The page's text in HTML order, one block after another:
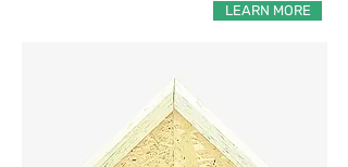
LEARN MORE